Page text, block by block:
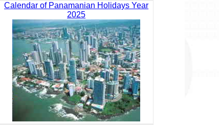
Calendar of Panamanian Holidays Year
2025